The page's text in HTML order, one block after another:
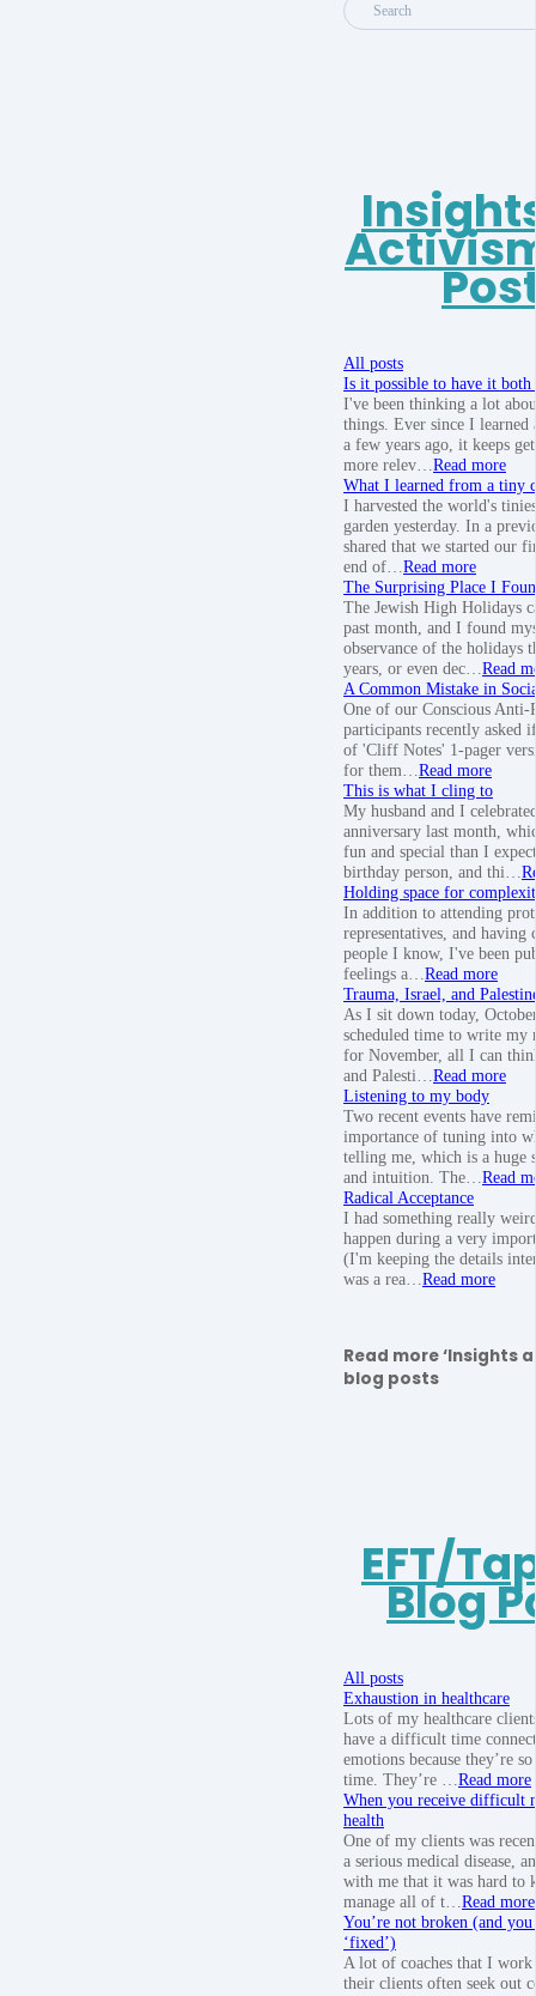
Search
All posts
Is it possible to have it both
I've been thinking a lot
things. Ever since I learned
a few years ago, it keeps
more relev… Read more
What I learned from a tiny
I harvested the world's
garden yesterday. In a
shared that we started our
end of… Read more
The Surprising Place I
The Jewish High Holidays
past month, and I found
observance of the holidays
years, or even dec… Read
A Common Mistake in
One of our Conscious Anti-
participants recently asked
of 'Cliff Notes' 1-pager
for them… Read more
This is what I cling to
My husband and I
anniversary last month,
fun and special than I
birthday person, and thi…
Holding space for
In addition to attending
representatives, and having
people I know, I've been
feelings a… Read more
Trauma, Israel, and
As I sit down today,
scheduled time to write my
for November, all I can
and Palesti… Read more
Listening to my body
Two recent events have
importance of tuning into
telling me, which is a huge
and intuition. The… Read
Radical Acceptance
I had something really
happen during a very
(I'm keeping the details
was a rea… Read more
Read more ‘Insights
blog posts
EFT/
Blog
All posts
Exhaustion in healthcare
Lots of my healthcare
have a difficult time
emotions because they’re
time. They’re … Read more
When you receive difficult
health
One of my clients was
a serious medical disease,
with me that it was hard to
manage all of t… Read more
You’re not broken (and you
‘fixed’)
A lot of coaches that I
their clients often seek out